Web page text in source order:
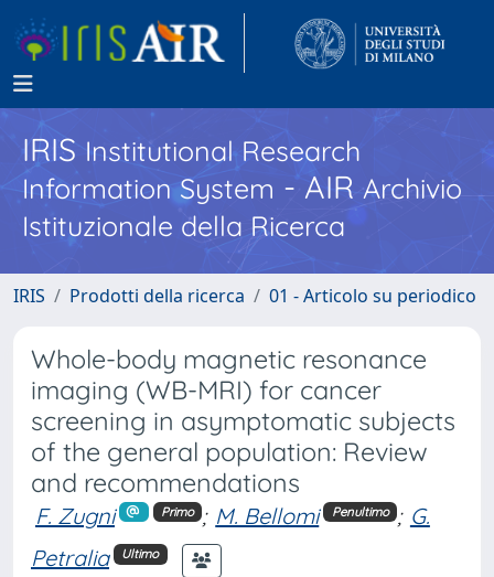
IRISInstitutional Research
Information System - AIR Archivio
Istituzionale della Ricerca
IRIS Prodotti della ricerca 01 - Articolo su periodico
Whole-body magnetic resonance
imaging (WB-MRI) for cancer
screening in asymptomatic subjects
of the general population: Review
and recommendations
F. Zugni Primo ; M. Bellomi Penultimo ; G.
Petralia
Ultimo